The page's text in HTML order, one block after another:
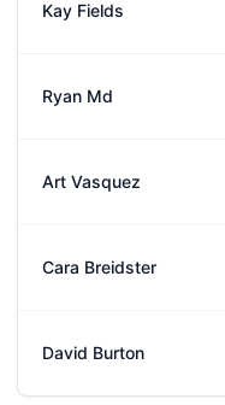
Kay Fields
Ryan Md
Art Vasquez
Cara Breidster
David Burton